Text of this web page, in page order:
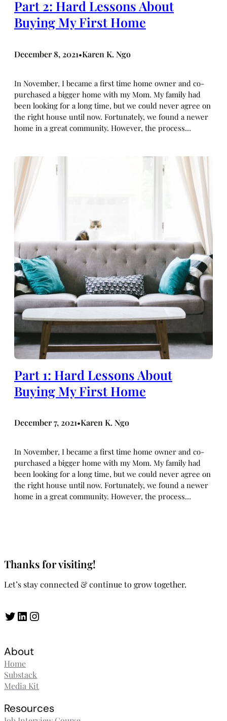
Part 2: Hard Lessons About
Buying My First Home
December 8, 2021•Karen K. Ngo
In November, I became a first time home owner and co-
purchased a bigger home with my Mom. My family had
been looking for a long time, but we could never agree on
the right house until now. Fortunately, we found a newer
home in a great community. However, the process…
Part 1: Hard Lessons About
Buying My First Home
December 7, 2021•Karen K. Ngo
In November, I became a first time home owner and co-
purchased a bigger home with my Mom. My family had
been looking for a long time, but we could never agree on
the right house until now. Fortunately, we found a newer
home in a great community. However, the process…
Thanks for visiting!
Let’s stay connected & continue to grow together.
Twitter LinkedIn Instagram
About
Home
Substack
Media Kit
Resources